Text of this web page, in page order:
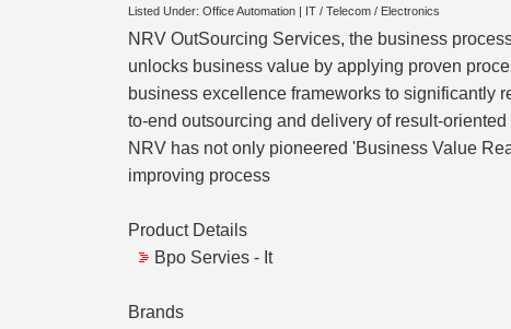
Listed Under: Office Automation IT / Telecom / Electronics
NRV OutSourcing Services, the business
unlocks business value by applying proven
business excellence frameworks to significantly
to-end outsourcing and delivery of result-
NRV has not only pioneered 'Business Value
improving process
Product Details
Bpo Servies - It
Brands